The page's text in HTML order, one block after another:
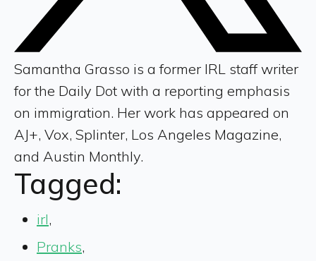
Samantha Grasso is a former IRL staff writer
for the Daily Dot with a reporting emphasis
on immigration. Her work has appeared on
AJ+, Vox, Splinter, Los Angeles Magazine,
and Austin Monthly.
Tagged:
irl,
Pranks,